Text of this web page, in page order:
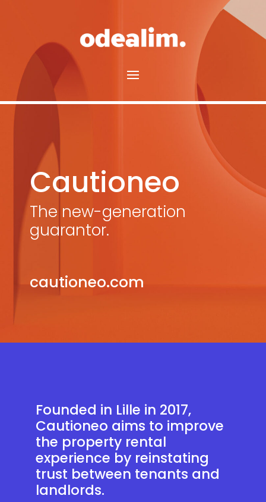
Cautioneo
The new-generation
guarantor.
cautioneo.com
Founded in Lille in 2017,
Cautioneo aims to improve
the property rental
experience by reinstating
trust between tenants and
landlords.